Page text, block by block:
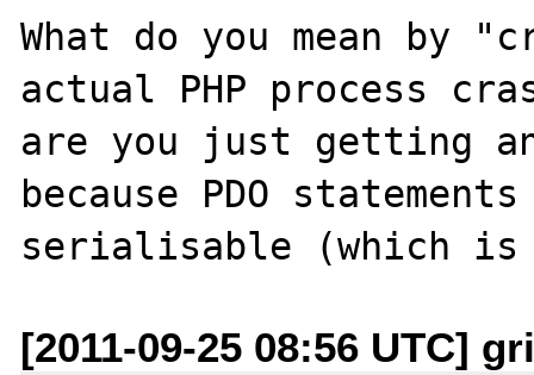
What do you mean by
actual PHP process
are you just getting
because PDO
[2011-09-25 08:56 UTC]